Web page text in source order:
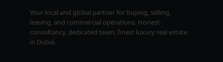
Your local and global partner for buying, selling,
leasing, and commercial operations. Honest
consultancy, dedicated team, finest luxury real estate
in Dubai.